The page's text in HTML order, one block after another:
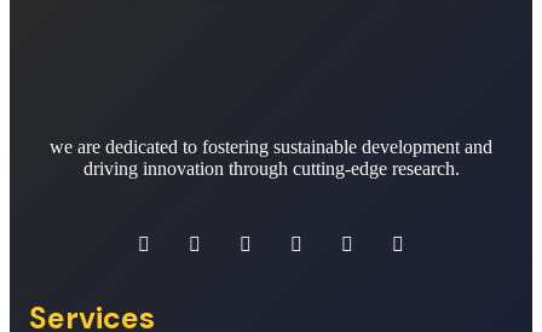
we are dedicated to fostering sustainable development and
driving innovation through cutting-edge research.
Services